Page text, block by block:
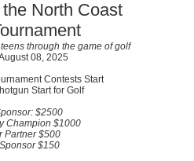
North Coast
through the game of golf
08, 2025
Contests Start
Start for Golf
$2500
Champion $1000
Partner $500
$150